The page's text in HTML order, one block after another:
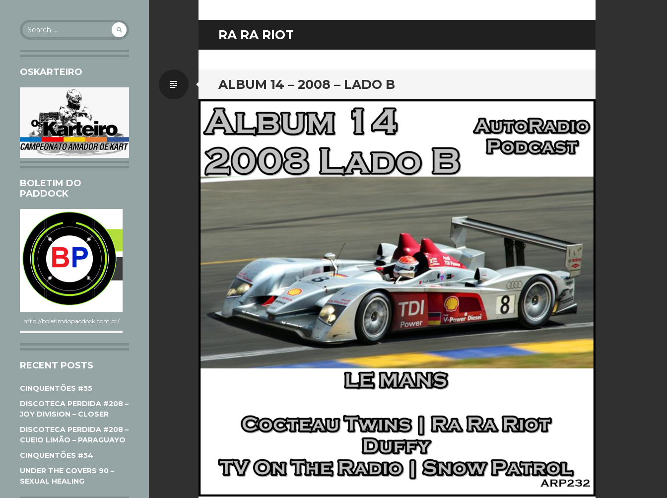
Search
for:
OSKARTEIRO
BOLETIM DO
PADDOCK
http://boletimdopaddock.com.br/
RECENT POSTS
CINQUENTÕES #55
DISCOTECA PERDIDA #208 –
JOY DIVISION – CLOSER
DISCOTECA PERDIDA #208 –
CUEIO LIMÃO – PARAGUAYO
CINQUENTÕES #54
UNDER THE COVERS 90 –
SEXUAL HEALING
RA RA RIOT
ALBUM 14 – 2008 – LADO B
Standard